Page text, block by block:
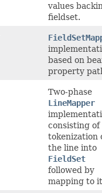
values
fieldset.
based on
property
Two-phase
LineMapper
consisting of
tokenization
the line into
FieldSet
followed by
mapping to